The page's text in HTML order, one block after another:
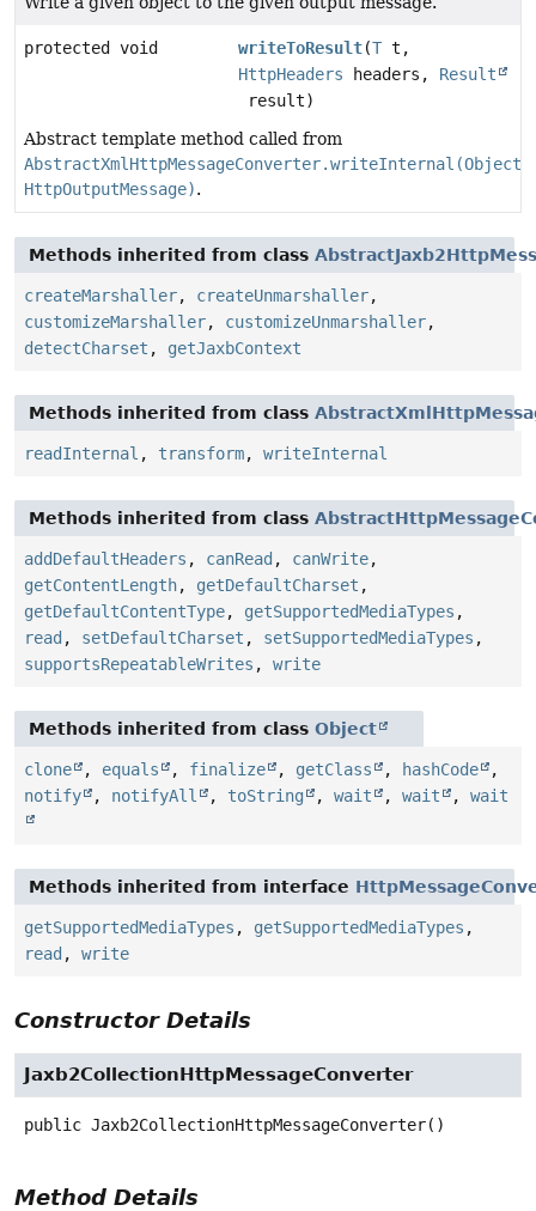
protected void writeToResult(T t,
HttpHeaders headers, Result
result)
Abstract template method called from
AbstractXmlHttpMessageConverter.writeInternal(Object,
HttpOutputMessage).
Methods inherited from class
createMarshaller, createUnmarshaller,
customizeMarshaller, customizeUnmarshaller,
detectCharset , getJaxbContext
Methods inherited from class
readInternal , transform, writeInternal
Methods inherited from class
addDefaultHeaders , canRead , canWrite,
getContentLength, getDefaultCharset ,
getDefaultContentType, getSupportedMediaTypes ,
read , setDefaultCharset , setSupportedMediaTypes ,
supportsRepeatableWrites , write
Methods inherited from class Object
clone , equals , finalize , getClass , hashCode
,
notify
, notifyAll , toString , wait , wait , wait
Methods inherited from interface
getSupportedMediaTypes , getSupportedMediaTypes ,
read , write
Constructor Details
Jaxb2CollectionHttpMessageConverter
public Jaxb2CollectionHttpMessageConverter()
Method Details